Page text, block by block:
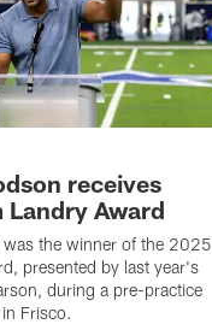
receives
Landry Award
was the winner of the 2025
presented by last year's
during a pre-practice
Frisco.